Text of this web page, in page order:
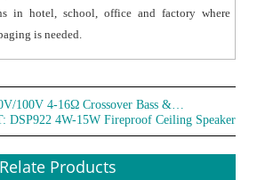
in hotel, school, office and factory where
is needed.
DSP918 60W 70V/100V 4-16Ω Crossover Bass & Treble Ceiling Speaker
DSP922 4W-15W Fireproof Ceiling Speaker
Relate Products